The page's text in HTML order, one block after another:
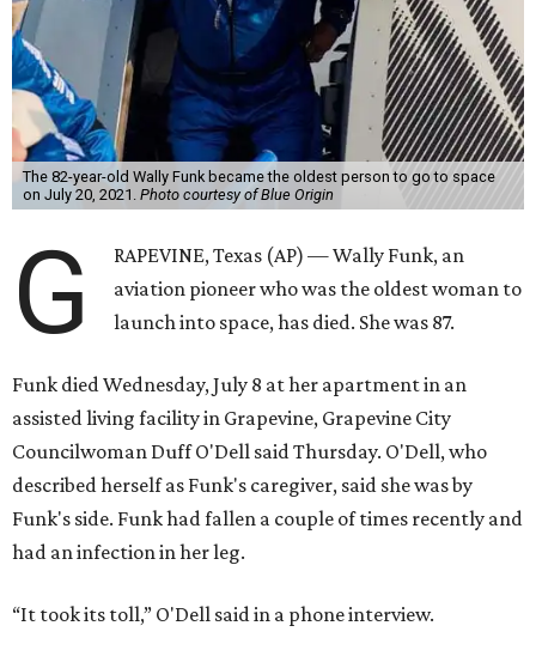
The 82-year-old Wally Funk became the oldest person to go to space
on July 20, 2021. Photo courtesy of Blue Origin
G
RAPEVINE, Texas (AP) — Wally Funk, an
aviation pioneer who was the oldest woman to
launch into space, has died. She was 87.
Funk died Wednesday, July 8 at her apartment in an
assisted living facility in Grapevine, Grapevine City
Councilwoman Duff O'Dell said Thursday. O'Dell, who
described herself as Funk's caregiver, said she was by
Funk's side. Funk had fallen a couple of times recently and
had an infection in her leg.
“It took its toll,” O'Dell said in a phone interview.